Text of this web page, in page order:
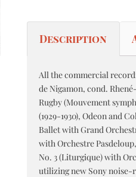
Description
All the commercial
de Nigamon, cond.
Rugby (Mouvement
(1929-1930), Odeon and
Ballet with Grand
with Orchestre
No. 3 (Liturgique) with
utilizing new Sony noise-